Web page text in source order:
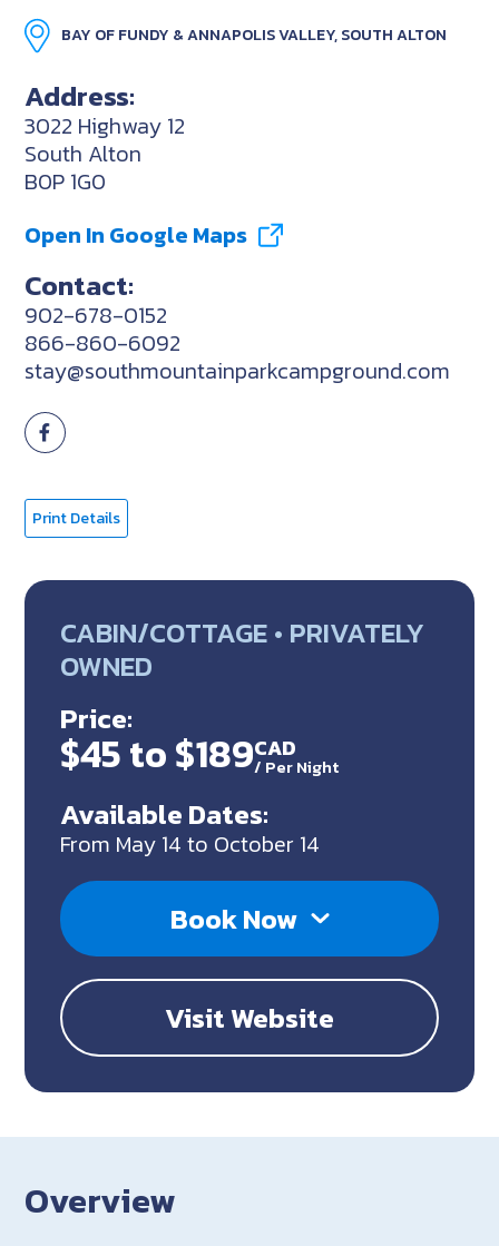
BAY OF FUNDY & ANNAPOLIS VALLEY, SOUTH ALTON
Address:
3022 Highway 12
South Alton
B0P 1G0
Open In Google Maps
Contact:
902-678-0152
866-860-6092
stay@southmountainparkcampground.com
Print Details
CABIN/COTTAGE • PRIVATELY
OWNED
Price:
$45 to $189CAD
/ Per Night
Available Dates:
From May 14 to October 14
Book Now
Visit Website
Overview